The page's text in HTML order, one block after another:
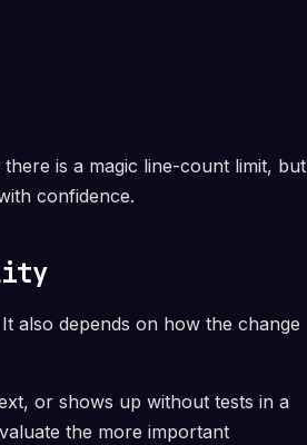
is a magic line-count limit, but
confidence.
also depends on how the change
or shows up without tests in a
the more important